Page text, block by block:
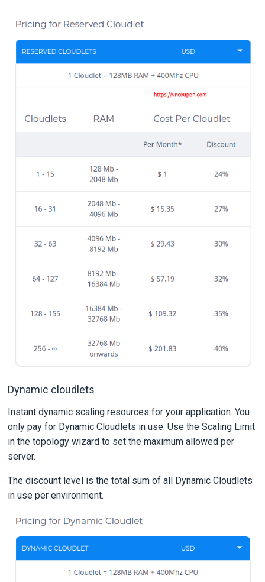
Dynamic cloudlets
Instant dynamic scaling resources for your application. You
only pay for Dynamic Cloudlets in use. Use the Scaling Limit
in the topology wizard to set the maximum allowed per
server.
The discount level is the total sum of all Dynamic Cloudlets
in use per environment.